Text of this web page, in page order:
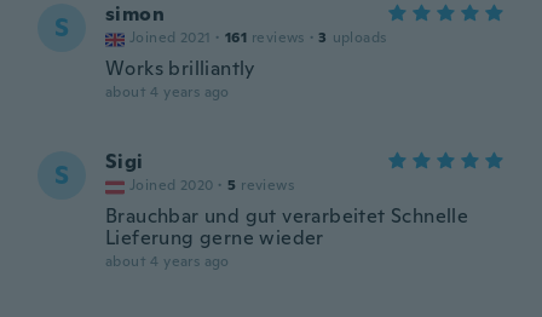
S simon
Joined 2021 · 161 reviews · 3 uploads
Works brilliantly
about 4 years ago
S Sigi
Joined 2020 · 5 reviews
Brauchbar und gut verarbeitet Schnelle
Lieferung gerne wieder
about 4 years ago